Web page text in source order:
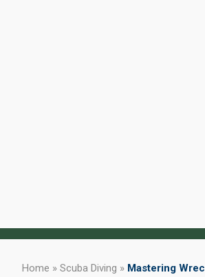
Home » Scuba Diving » Mastering